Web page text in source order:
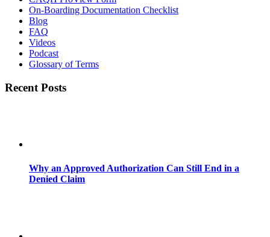
On-Boarding Documentation Checklist
Blog
FAQ
Videos
Podcast
Glossary of Terms
Recent Posts
Why an Approved Authorization Can Still End in a
Denied Claim